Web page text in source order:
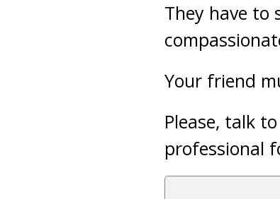
They have to
Your friend
Please, talk
professional